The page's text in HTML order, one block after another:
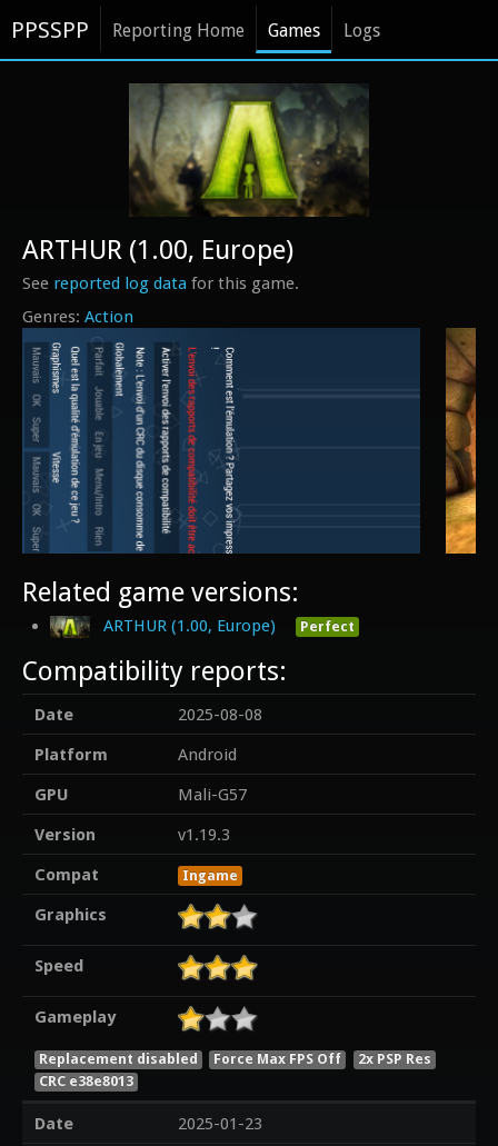
PPSSPP Reporting Home Games Logs
Action
ARTHUR (1.00, Europe)
See reported log data for this game.
Related game versions:
ARTHUR (1.00, Europe) Perfect
Compatibility reports:
Date
2025-08-08
Platform
Android
GPU
Mali-G57
Version
v1.19.3
Compat
Ingame
Graphics
Speed
Gameplay
Replacement disabled Force Max FPS Off
2x PSP Res
CRC e38e8013
Date
2025-01-23